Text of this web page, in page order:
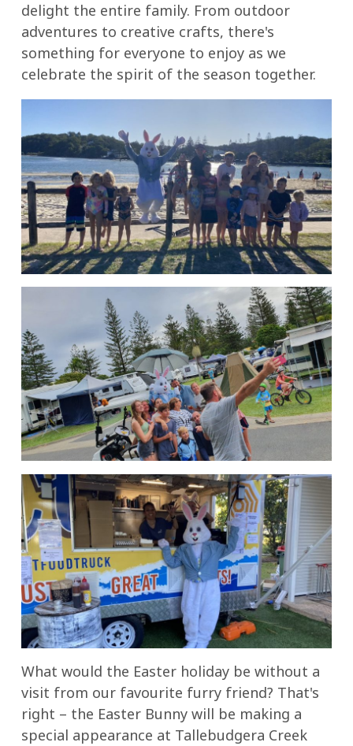
delight the entire family. From outdoor
adventures to creative crafts, there's
something for everyone to enjoy as we
celebrate the spirit of the season together.
What would the Easter holiday be without a
visit from our favourite furry friend? That's
right – the Easter Bunny will be making a
special appearance at Tallebudgera Creek